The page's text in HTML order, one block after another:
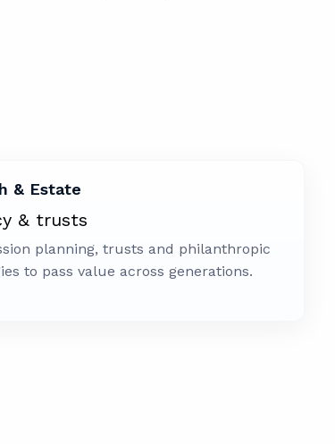
& Estate
& trusts
planning, trusts and philanthropic
to pass value across generations.